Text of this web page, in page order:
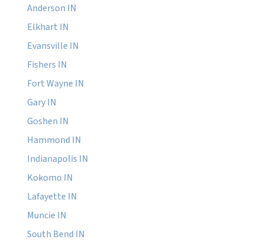
Anderson IN
Elkhart IN
Evansville IN
Fishers IN
Fort Wayne IN
Gary IN
Goshen IN
Hammond IN
Indianapolis IN
Kokomo IN
Lafayette IN
Muncie IN
South Bend IN